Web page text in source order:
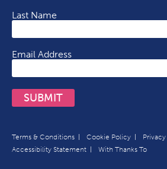
Last Name
Email Address
SUBMIT
Terms & Conditions Cookie Policy
Accessibility Statement
With Thanks To